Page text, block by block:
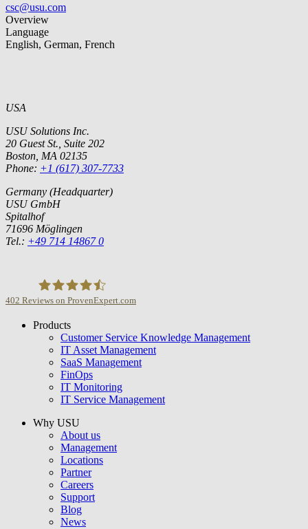
csc@usu.com
Overview
Language
English, German, French
USA
USU Solutions Inc.
20 Guest St., Suite 202
Boston, MA 02135
Phone: +1 (617) 307-7733
Germany (Headquarter)
USU GmbH
Spitalhof
71696 Möglingen
Tel.: +49 714 14867 0
USU GmbH
402 Reviews on ProvenExpert.com
Products
Customer Service Knowledge Management
IT Asset Management
SaaS Management
FinOps
IT Monitoring
IT Service Management
Why USU
About us
Management
Locations
Partner
Careers
Support
Blog
News